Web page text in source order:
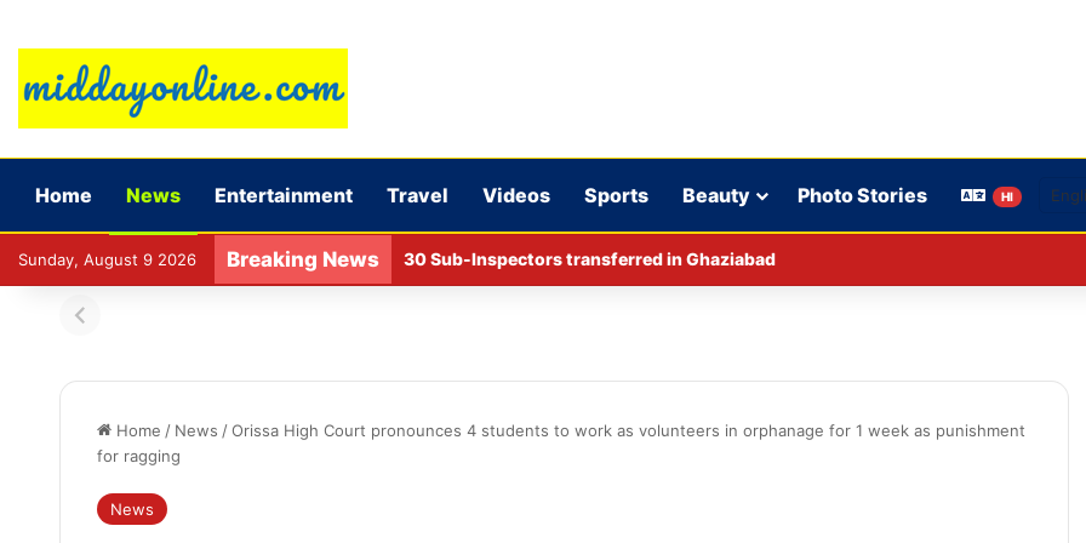
Home News Entertainment Travel Videos Sports Beauty Photo Stories HI
Sunday, August 9 2026 Breaking News NCAER report on liquor ban intensifies political debate in Bihar.
Home / News / Orissa High Court pronounces 4 students to work as volunteers in orphanage for 1 week as punishment
for ragging
News